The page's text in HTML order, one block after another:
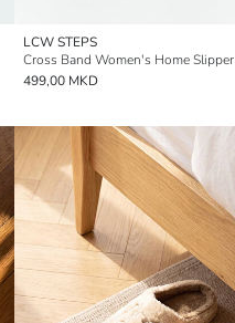
LCW STEPS
Cross Band Women's Home Slipper
499,00 MKD